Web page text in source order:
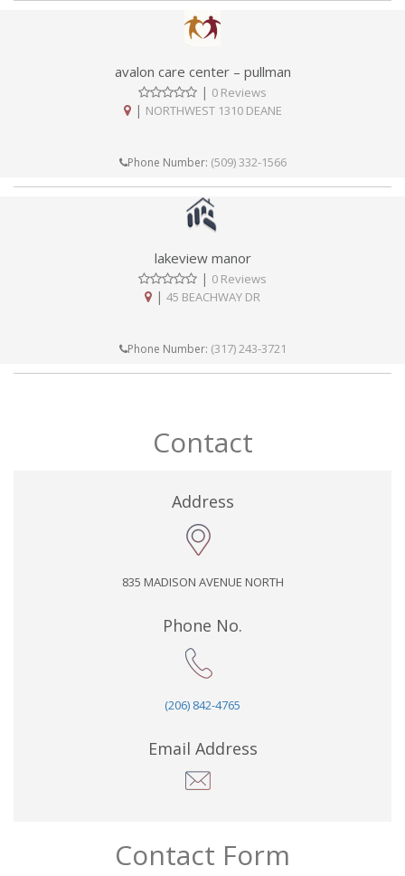
avalon care center – pullman
| 0 Reviews
| NORTHWEST 1310 DEANE
Phone Number: (509) 332-1566
lakeview manor
| 0 Reviews
| 45 BEACHWAY DR
Phone Number: (317) 243-3721
Contact
Address
835 MADISON AVENUE NORTH
Phone No.
(206) 842-4765
Email Address
Contact Form